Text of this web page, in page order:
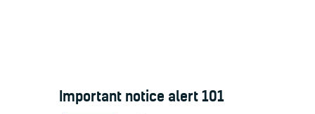
Welcome
Important notice alert 101